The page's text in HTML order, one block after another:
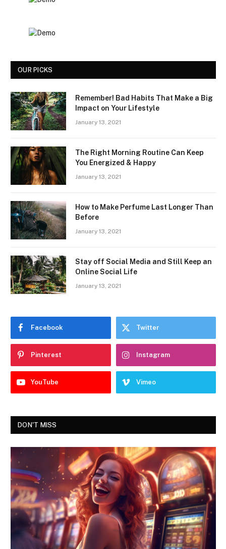
OUR PICKS
Remember! Bad Habits That Make a Big
Impact on Your Lifestyle
January 13, 2021
The Right Morning Routine Can Keep
You Energized & Happy
January 13, 2021
How to Make Perfume Last Longer Than
Before
January 13, 2021
Stay off Social Media and Still Keep an
Online Social Life
January 13, 2021
Facebook Twitter
Pinterest Instagram
YouTube Vimeo
DON'T MISS